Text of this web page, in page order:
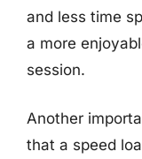
and less time
a more
session.
Another
that a speed